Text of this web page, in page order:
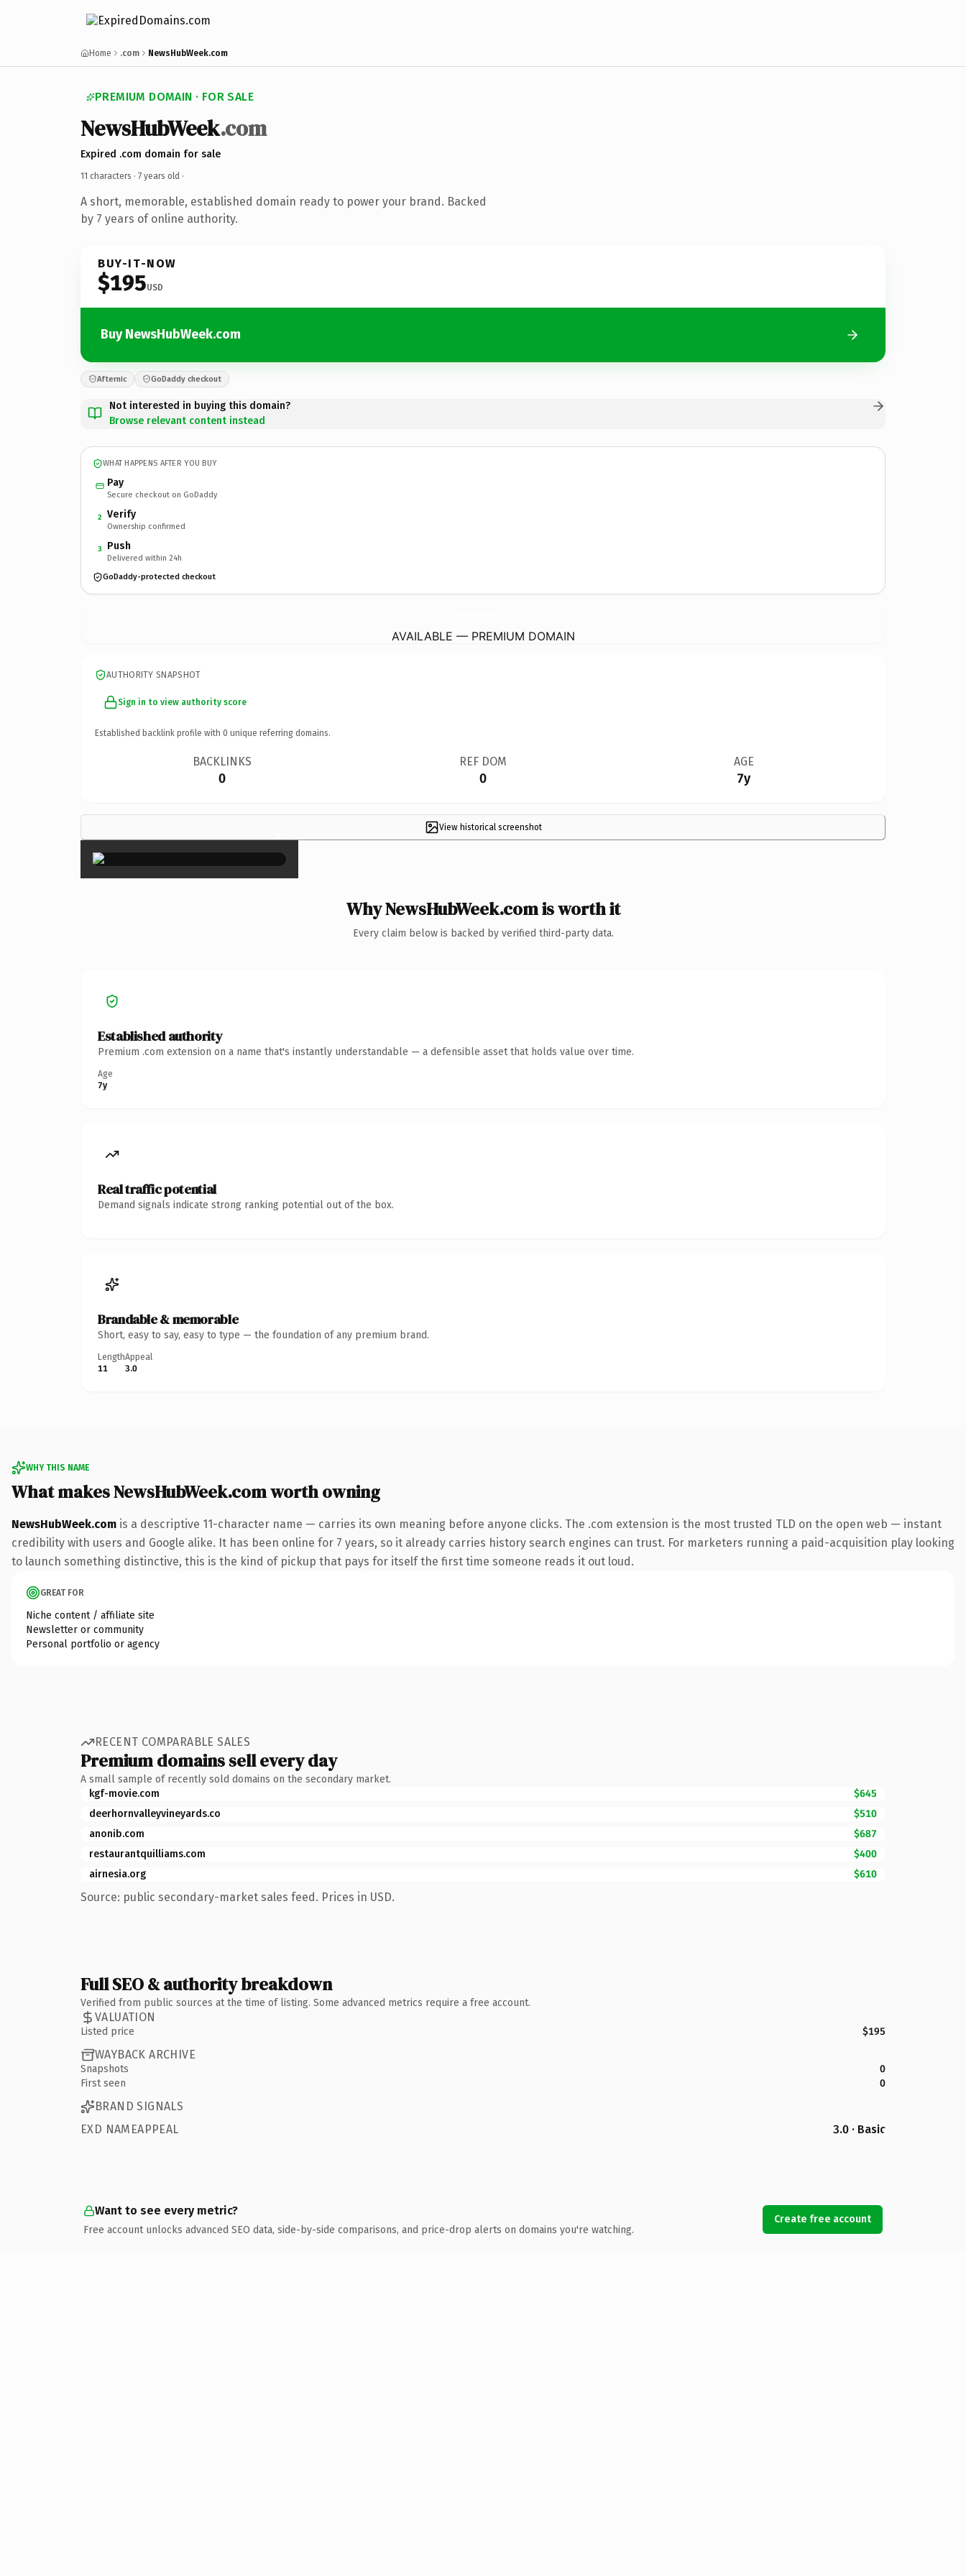
Home .com NewsHubWeek.com
PREMIUM DOMAIN · FOR SALE
NewsHubWeek.com
Expired .com domain for sale
11 characters · 7 years old ·
A short, memorable, established domain ready to power your brand. Backed
by 7 years of online authority.
BUY-IT-NOW
$195USD
Buy NewsHubWeek.com
Afternic GoDaddy checkout
Not interested in buying this domain?
Browse relevant content instead
WHAT HAPPENS AFTER YOU BUY
Pay
Secure checkout on GoDaddy
2 Verify
Ownership confirmed
3 Push
Delivered within 24h
GoDaddy-protected checkout
AVAILABLE — PREMIUM DOMAIN
AUTHORITY SNAPSHOT
Sign in to view authority score
Established backlink profile with 0 unique referring domains.
BACKLINKS
0
REF DOM
0
AGE
7y
View historical screenshot
×
Why NewsHubWeek.com is worth it
Every claim below is backed by verified third-party data.
Established authority
Premium .com extension on a name that's instantly understandable — a defensible asset that holds value over time.
Age
7y
Real traffic potential
Demand signals indicate strong ranking potential out of the box.
Brandable & memorable
Short, easy to say, easy to type — the foundation of any premium brand.
Length
11
Appeal
3.0
WHY THIS NAME
What makes NewsHubWeek.com worth owning
NewsHubWeek.com is a descriptive 11-character name — carries its own meaning before anyone clicks. The .com extension is the most trusted TLD on the open web — instant
credibility with users and Google alike. It has been online for 7 years, so it already carries history search engines can trust. For marketers running a paid-acquisition play looking
to launch something distinctive, this is the kind of pickup that pays for itself the first time someone reads it out loud.
GREAT FOR
Niche content / affiliate site
Newsletter or community
Personal portfolio or agency
RECENT COMPARABLE SALES
Premium domains sell every day
A small sample of recently sold domains on the secondary market.
kgf-movie.com
$645
deerhornvalleyvineyards.co
$510
anonib.com
$687
restaurantquilliams.com
$400
airnesia.org
$610
Source: public secondary-market sales feed. Prices in USD.
Full SEO & authority breakdown
Verified from public sources at the time of listing. Some advanced metrics require a free account.
VALUATION
Listed price $195
WAYBACK ARCHIVE
Snapshots
0
First seen
0
BRAND SIGNALS
EXD NAMEAPPEAL
3.0 · Basic
Want to see every metric?
Free account unlocks advanced SEO data, side-by-side comparisons, and price-drop alerts on domains you're watching.
Create free account